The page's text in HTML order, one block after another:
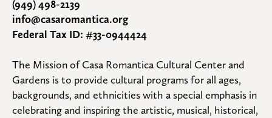
(949) 498-2139
info@casaromantica.org
Federal Tax ID: #33-0944424
The Mission of Casa Romantica Cultural Center and
Gardens is to provide cultural programs for all ages,
backgrounds, and ethnicities with a special emphasis in
celebrating and inspiring the artistic, musical, historical,